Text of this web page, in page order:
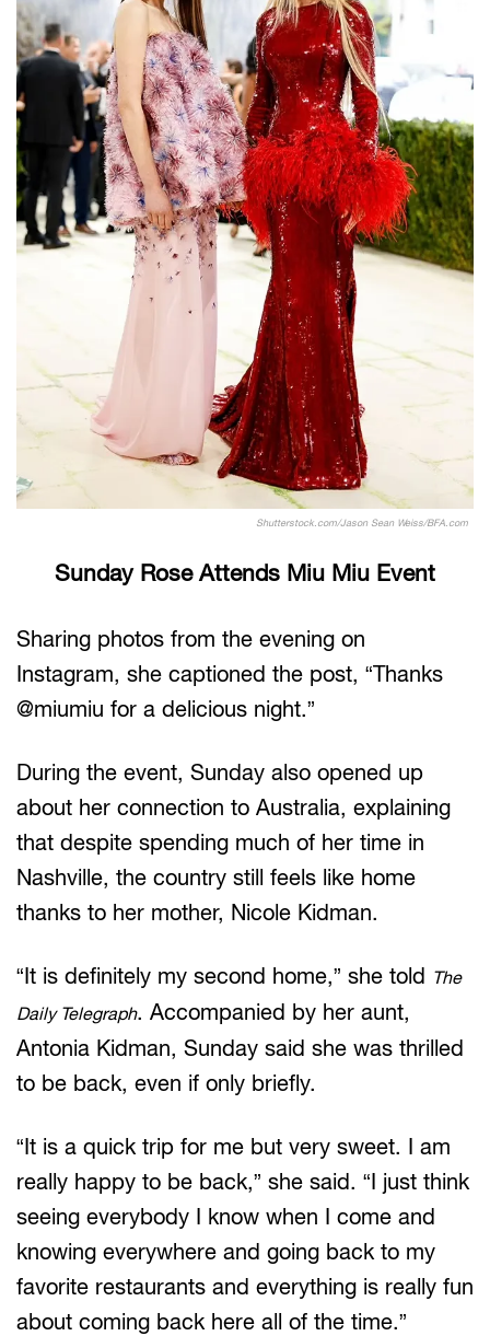
Shutterstock.com/Jason Sean Weiss/BFA.com
Sunday Rose Attends Miu Miu Event
Sharing photos from the evening on
Instagram, she captioned the post, “Thanks
@miumiu for a delicious night.”
During the event, Sunday also opened up
about her connection to Australia, explaining
that despite spending much of her time in
Nashville, the country still feels like home
thanks to her mother, Nicole Kidman.
“It is definitely my second home,” she told The
Daily Telegraph. Accompanied by her aunt,
Antonia Kidman, Sunday said she was thrilled
to be back, even if only briefly.
“It is a quick trip for me but very sweet. I am
really happy to be back,” she said. “I just think
seeing everybody I know when I come and
knowing everywhere and going back to my
favorite restaurants and everything is really fun
about coming back here all of the time.”